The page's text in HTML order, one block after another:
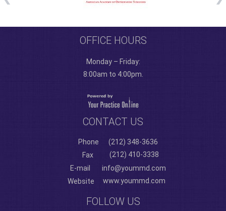
OFFICE HOURS
Monday – Friday:
8:00am to 4:00pm.
CONTACT US
Phone
(212) 348-3636
Fax
(212) 410-3338
E-mail
info@yoummd.com
Website
www.yoummd.com
FOLLOW US